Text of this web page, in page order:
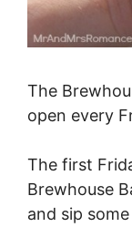
The
open every
The first
Brewhouse
and sip